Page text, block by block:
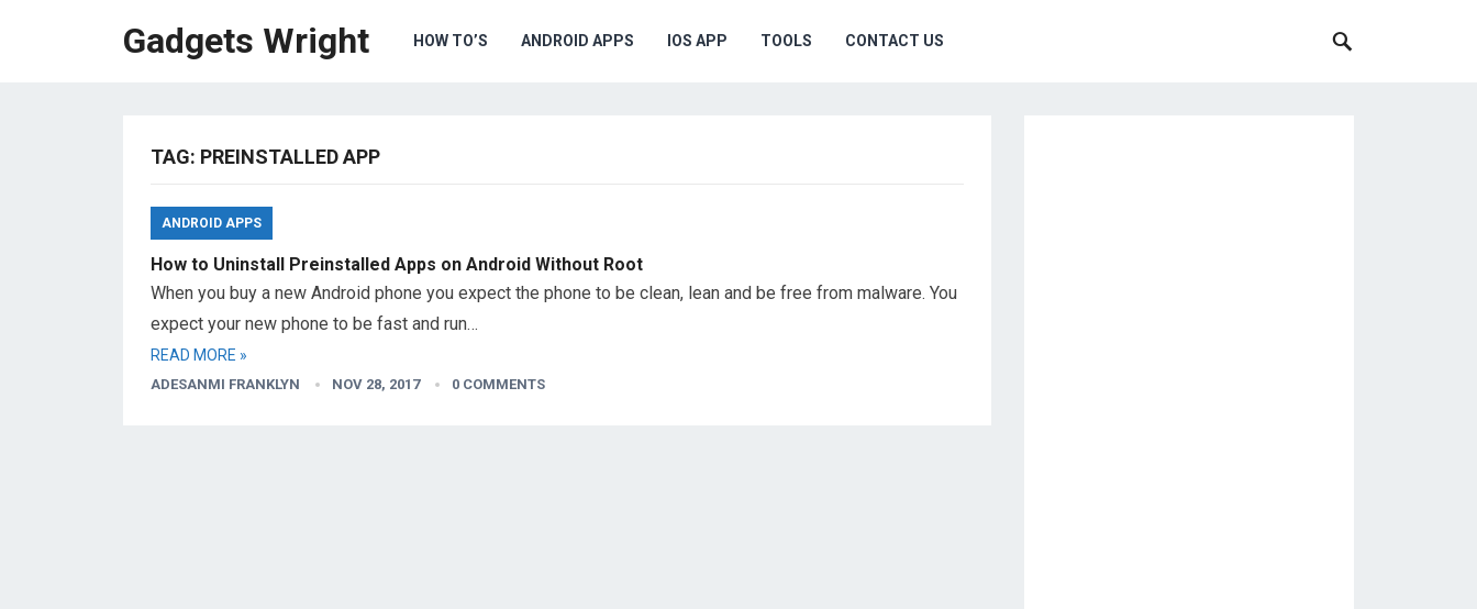
Gadgets Wright HOW TO’S ANDROID APPS IOS APP TOOLS CONTACT US
TAG: PREINSTALLED APP
ANDROID APPS
How to Uninstall Preinstalled Apps on Android Without Root
When you buy a new Android phone you expect the phone to be clean, lean and be free from malware. You
expect your new phone to be fast and run…
READ MORE »
ADESANMI FRANKLYN NOV 28, 2017 0 COMMENTS